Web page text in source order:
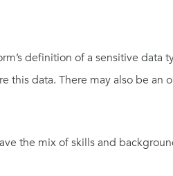
definition of a sensitive data
this data. There may also be an
the mix of skills and